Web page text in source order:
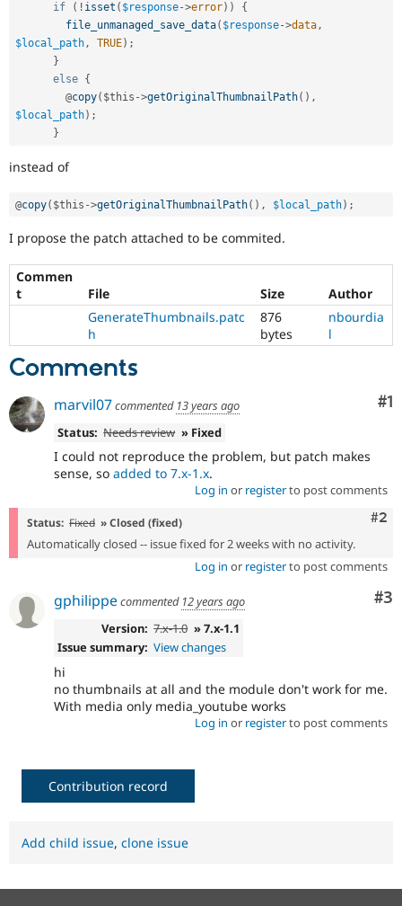
Themes
Issue
if
( ! isset ( $response->error) )
{
file_unmanaged_save_data( $response->data,
$local_path, TRUE) ;
}
else {
        @
copy( $this ->getOriginalThumbnailPath( ) ,
$local_path) ;
}
instead of
@copy( $this ->getOriginalThumbnailPath( ) , $local_path) ;
I propose the patch attached to be commited.
Commen
t
File Size
Author
GenerateThumbnails.patc
h
876
bytes
nbourdia
l
Comments
#1
marvil07commented 13 years ago
Status: Needs review » Fixed
I could not reproduce the problem, but patch makes
sense, so added to 7.x-1.x.
Log in or registerto post comments
#2
Status: Fixed » Closed (fixed)
Automatically closed -- issue fixed for 2 weeks with no activity.
Log in or registerto post comments
#3
gphilippecommented 12 years ago
Version: 7.x-1.0 » 7.x-1.1
Issue summary: View changes
hi
no thumbnails at all and the module don't work for me.
With media only media_youtube works
Log in or registerto post comments
Contribution record
Add child issue, clone issue